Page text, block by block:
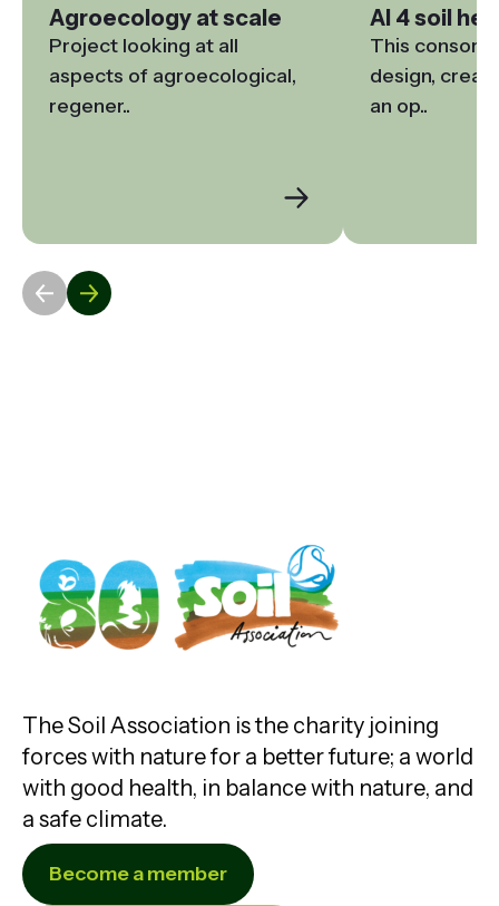
Agroecology at scale
Project looking at all
aspects of agroecological,
regener..
AI 4 soil
This
design,
an op..
The Soil Association is the charity joining
forces with nature for a better future; a world
with good health, in balance with nature, and
a safe climate.
Become a member